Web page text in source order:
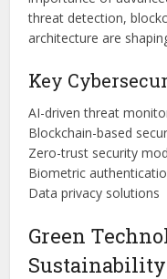
threat detection,
architecture are
Key
AI-driven threat
Blockchain-based
Zero-trust security
Biometric
Data privacy solutions
Green
Sustainability